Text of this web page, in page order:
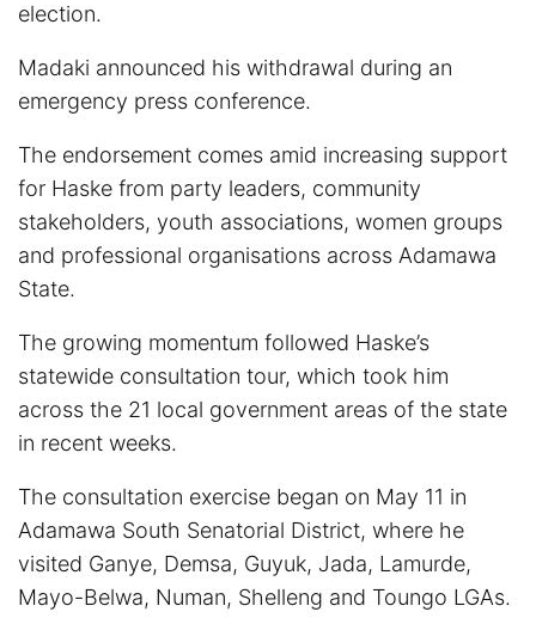
election.
Madaki announced his withdrawal during an
emergency press conference.
The endorsement comes amid increasing support
for Haske from party leaders, community
stakeholders, youth associations, women groups
and professional organisations across Adamawa
State.
The growing momentum followed Haske’s
statewide consultation tour, which took him
across the 21 local government areas of the state
in recent weeks.
The consultation exercise began on May 11 in
Adamawa South Senatorial District, where he
visited Ganye, Demsa, Guyuk, Jada, Lamurde,
Mayo-Belwa, Numan, Shelleng and Toungo LGAs.